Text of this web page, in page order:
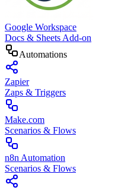
Google Workspace
Docs & Sheets Add-on
Automations
Zapier
Zaps & Triggers
Make.com
Scenarios & Flows
n8n Automation
Scenarios & Flows